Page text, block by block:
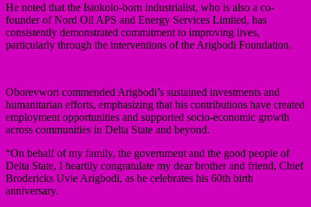
He noted that the Isiokolo-born industrialist, who is also a co-
founder of Nord Oil APS and Energy Services Limited, has
consistently demonstrated commitment to improving lives,
particularly through the interventions of the Arigbodi Foundation.
Oborevwori commended Arigbodi’s sustained investments and
humanitarian efforts, emphasizing that his contributions have created
employment opportunities and supported socio-economic growth
across communities in Delta State and beyond.
“On behalf of my family, the government and the good people of
Delta State, I heartily congratulate my dear brother and friend, Chief
Brodericks Uvie Arigbodi, as he celebrates his 60th birth
anniversary.